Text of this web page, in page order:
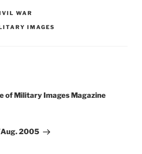
WAR
IMAGES
of Military Images Magazine
Aug. 2005